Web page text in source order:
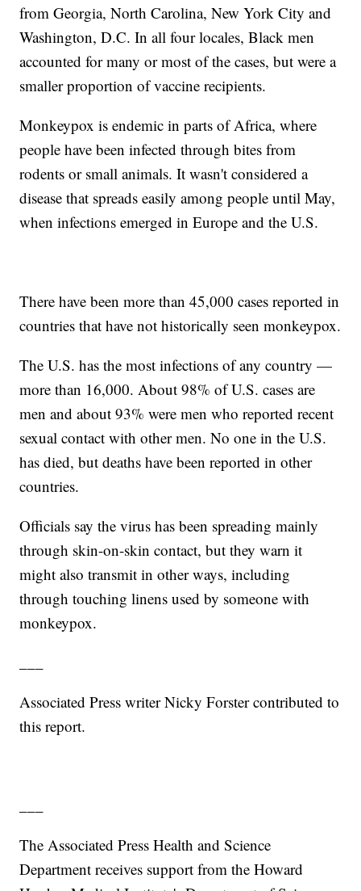
from Georgia, North Carolina, New York City and
Washington, D.C. In all four locales, Black men
accounted for many or most of the cases, but were a
smaller proportion of vaccine recipients.
Monkeypox is endemic in parts of Africa, where
people have been infected through bites from
rodents or small animals. It wasn't considered a
disease that spreads easily among people until May,
when infections emerged in Europe and the U.S.
There have been more than 45,000 cases reported in
countries that have not historically seen monkeypox.
The U.S. has the most infections of any country —
more than 16,000. About 98% of U.S. cases are
men and about 93% were men who reported recent
sexual contact with other men. No one in the U.S.
has died, but deaths have been reported in other
countries.
Officials say the virus has been spreading mainly
through skin-on-skin contact, but they warn it
might also transmit in other ways, including
through touching linens used by someone with
monkeypox.
Associated Press writer Nicky Forster contributed to
this report.
The Associated Press Health and Science
Department receives support from the Howard